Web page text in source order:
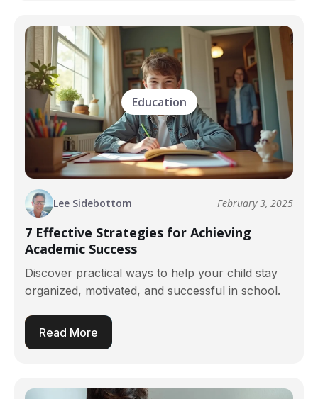
Education
Lee Sidebottom February 3, 2025
7 Effective Strategies for Achieving
Academic Success
Discover practical ways to help your child stay
organized, motivated, and successful in school.
Read More